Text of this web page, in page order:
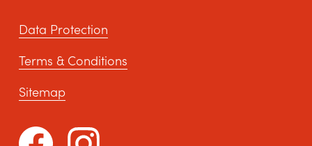
Data Protection
Terms & Conditions
Sitemap